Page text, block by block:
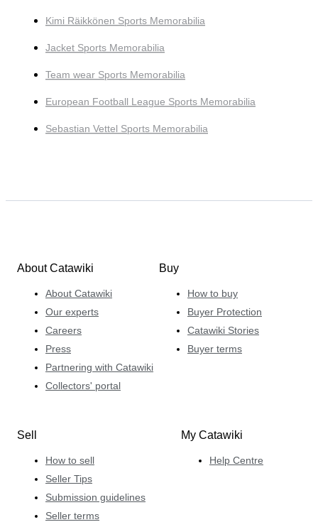
Kimi Räikkönen Sports Memorabilia
Jacket Sports Memorabilia
Team wear Sports Memorabilia
European Football League Sports Memorabilia
Sebastian Vettel Sports Memorabilia
About Catawiki
About Catawiki
Our experts
Careers
Press
Partnering with Catawiki
Collectors' portal
Buy
How to buy
Buyer Protection
Catawiki Stories
Buyer terms
Sell
How to sell
Seller Tips
Submission guidelines
Seller terms
My Catawiki
Help Centre